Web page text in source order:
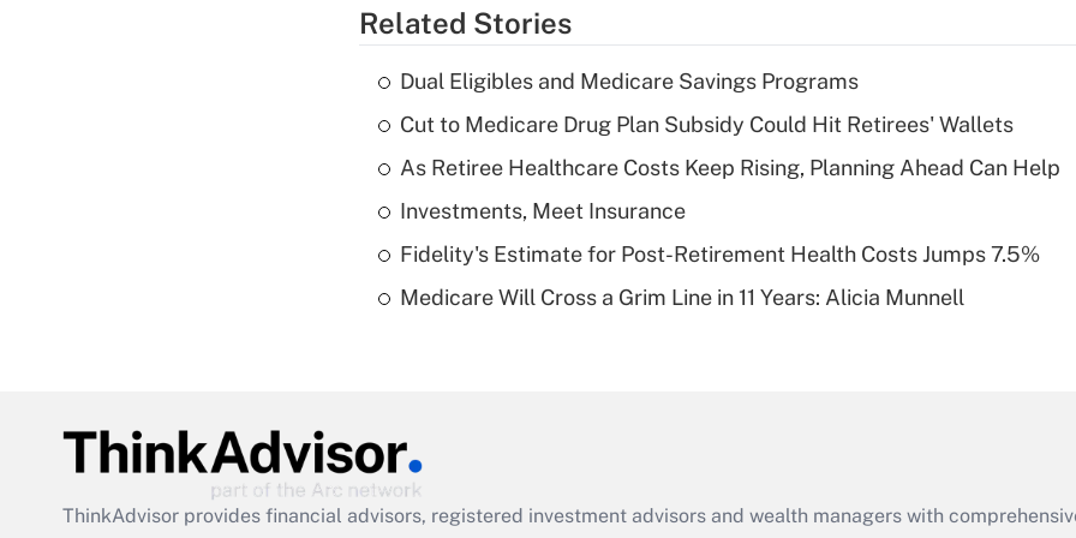
Recently Updated Q&As
What is a high
deductible health
Are remote workers
Act employee
Related Stories
Dual Eligibles and Medicare Savings Programs
Cut to Medicare Drug Plan Subsidy Could Hit Retirees' Wallets
As Retiree Healthcare Costs Keep Rising, Planning Ahead Can Help
Investments, Meet Insurance
Fidelity's Estimate for Post-Retirement Health Costs Jumps 7.5%
Medicare Will Cross a Grim Line in 11 Years: Alicia Munnell
ThinkAdvisor provides financial advisors, registered investment advisors and wealth managers with